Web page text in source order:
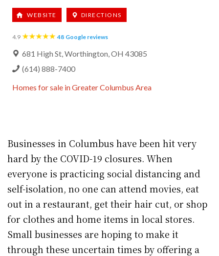
WEBSITE DIRECTIONS
4.9 48 Google reviews
681 High St, Worthington, OH 43085
(614) 888-7400
Homes for sale inGreater Columbus Area
Businesses in Columbus have been hit very
hard by the COVID-19 closures. When
everyone is practicing social distancing and
self-isolation, no one can attend movies, eat
out in a restaurant, get their hair cut, or shop
for clothes and home items in local stores.
Small businesses are hoping to make it
through these uncertain times by offering a